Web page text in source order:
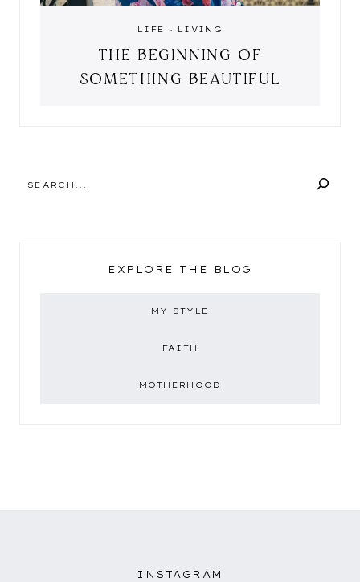
LIFE · LIVING
THE BEGINNING OF
SOMETHING BEAUTIFUL
EXPLORE THE BLOG
MY STYLE
FAITH
MOTHERHOOD
INSTAGRAM